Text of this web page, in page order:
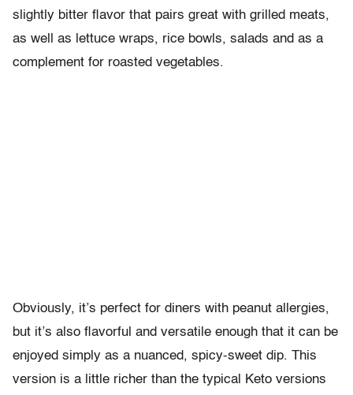
slightly bitter flavor that pairs great with grilled meats,
as well as lettuce wraps, rice bowls, salads and as a
complement for roasted vegetables.
Obviously, it’s perfect for diners with peanut allergies,
but it’s also flavorful and versatile enough that it can be
enjoyed simply as a nuanced, spicy-sweet dip. This
version is a little richer than the typical Keto versions